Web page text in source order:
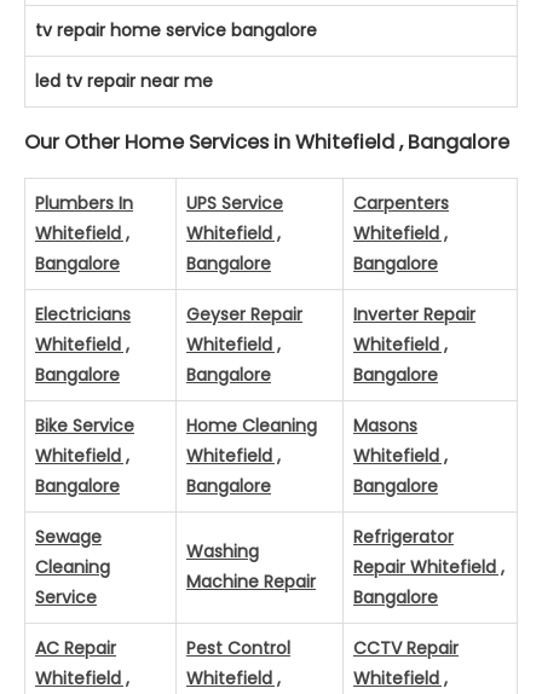
tv repair home service bangalore
led tv repair near me
Our Other Home Services in Whitefield , Bangalore
Plumbers In
Whitefield ,
Bangalore
UPS Service
Whitefield ,
Bangalore
Carpenters
Whitefield ,
Bangalore
Electricians
Whitefield ,
Bangalore
Geyser Repair
Whitefield ,
Bangalore
Inverter Repair
Whitefield ,
Bangalore
Bike Service
Whitefield ,
Bangalore
Home Cleaning
Whitefield ,
Bangalore
Masons
Whitefield ,
Bangalore
Sewage
Cleaning
Service
Washing
Machine Repair
Refrigerator
Repair Whitefield ,
Bangalore
AC Repair
Whitefield ,
Pest Control
Whitefield ,
CCTV Repair
Whitefield ,